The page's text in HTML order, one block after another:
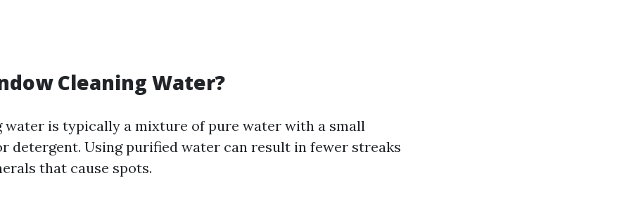
Cleaning Water?
water is typically a mixture of pure water with a small
detergent. Using purified water can result in fewer streaks
that cause spots.